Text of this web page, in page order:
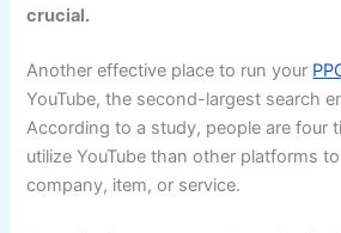
crucial.
Another effective place to run your
YouTube, the second-largest search
According to a study, people are four
utilize YouTube than other platforms
company, item, or service.